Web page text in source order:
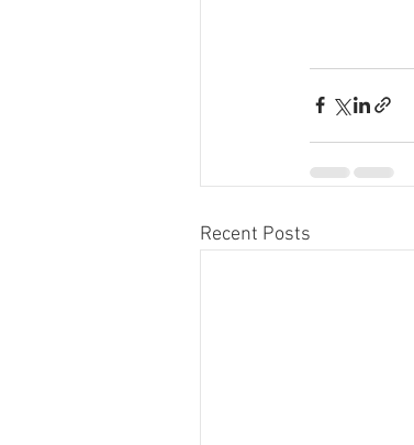
Recent Posts